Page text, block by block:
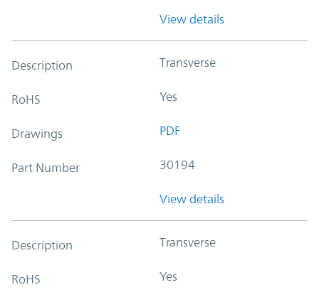
View details
Description Transverse
RoHS Yes
Drawings PDF
Part Number 30194
View details
Description Transverse
RoHS Yes